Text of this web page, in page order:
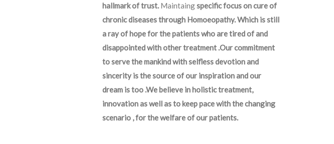
hallmark of trust. Maintaingspecific focus on cure of
chronic diseases through Homoeopathy. Which is still
a ray of hope for the patients who are tired of and
disappointed with other treatment .Our commitment
to serve the mankind with selfless devotion and
sincerity is the source of our inspiration and our
dream is too .We believe in holistic treatment,
innovation as well as to keep pace with the changing
scenario , for the welfare of our patients.